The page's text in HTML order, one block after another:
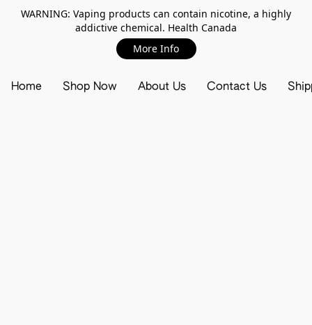
WARNING: Vaping products can contain nicotine, a highly
addictive chemical. Health Canada
More Info
Home Shop Now About Us Contact Us